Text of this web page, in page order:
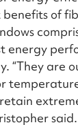
of
energy
“They are